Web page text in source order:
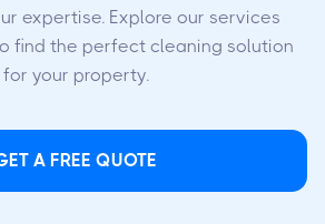
expertise. Explore our services
find the perfect cleaning solution
for your property.
A FREE QUOTE